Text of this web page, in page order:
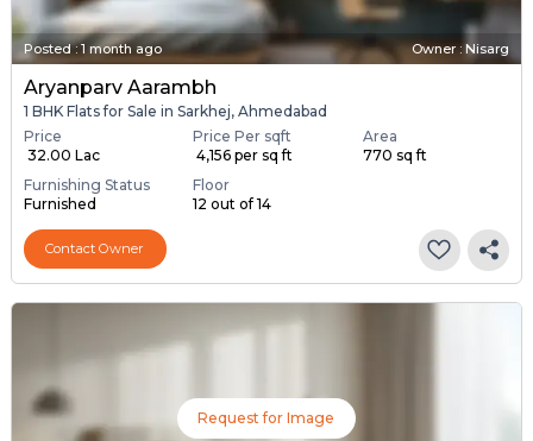
Posted:1 month ago Owner : Nisarg
Aryanparv Aarambh
1 BHK Flats for Sale in Sarkhej, Ahmedabad
Price
₹ 32.00 Lac
Price Per sqft
₹ 4,156 per sq ft
Area
770 sq ft
Furnishing Status
Furnished
Floor
12 out of 14
Contact Owner
Request for Image